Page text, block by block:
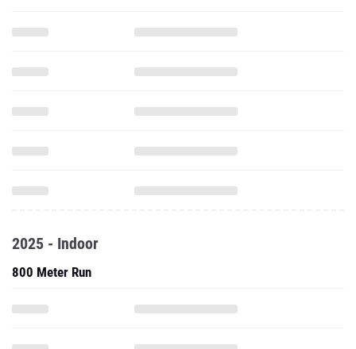
2025 - Indoor
800 Meter Run